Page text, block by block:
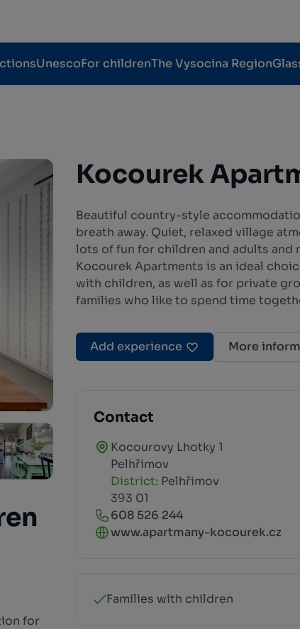
UnescoFor childrenThe Vysocina Region
Kocourek
Beautiful country-style
breath away. Quiet, relaxed village
lots of fun for children and adults and
Kocourek Apartments is an ideal
with children, as well as for private
families who like to spend time
Add experience More
Contact
Kocourovy Lhotky 1
Pelhřimov
District: Pelhřimov
393 01
608 526 244
www.apartmany-kocourek.cz
Families with children
for